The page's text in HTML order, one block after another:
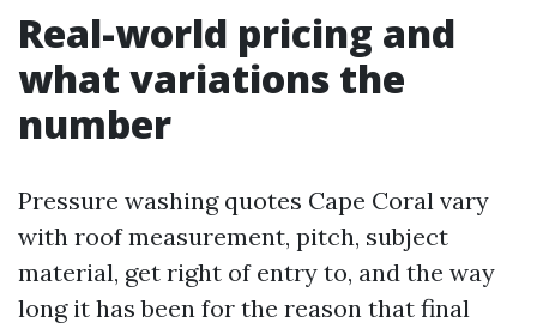
Real-world pricing and
what variations the
number
Pressure washing quotes Cape Coral vary
with roof measurement, pitch, subject
material, get right of entry to, and the way
long it has been for the reason that final